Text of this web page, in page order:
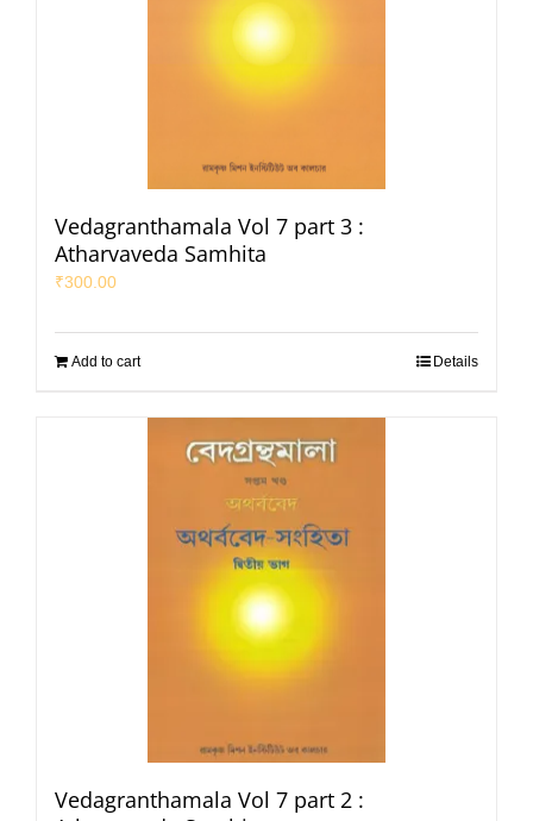
Vedagranthamala Vol 7 part 3 :
Atharvaveda Samhita
₹300.00
Add to cart Details
Vedagranthamala Vol 7 part 2 :